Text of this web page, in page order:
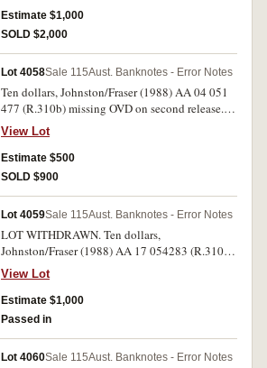
Estimate $1,000
SOLD $2,000
Lot 4058Sale 115Aust. Banknotes - Error Notes
Ten dollars, Johnston/Fraser (1988) AA 04 051
477 (R.310b) missing OVD on second release.
Virtually uncirculated and rare.
View Lot
Estimate $500
SOLD $900
Lot 4059Sale 115Aust. Banknotes - Error Notes
LOT WITHDRAWN. Ten dollars,
Johnston/Fraser (1988) AA 17 054283 (R.310b)
partial obstruction to printing phase on the
front. Virtually uncirculated and rare.
View Lot
Estimate $1,000
Passed in
Lot 4060Sale 115Aust. Banknotes - Error Notes